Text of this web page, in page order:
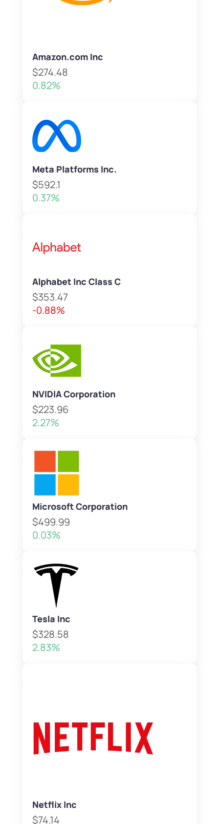
Amazon.com Inc
$274.48
0.82%
Meta Platforms Inc.
$592.1
0.37%
Alphabet Inc Class C
$353.47
-0.88%
NVIDIA Corporation
$223.96
2.27%
Microsoft Corporation
$499.99
0.03%
Tesla Inc
$328.58
2.83%
Netflix Inc
$74.14